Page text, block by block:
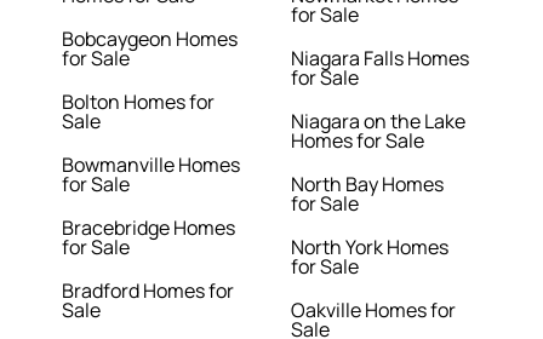
Bobcaygeon Homes
for Sale
Bolton Homes for
Sale
Bowmanville Homes
for Sale
Bracebridge Homes
for Sale
Bradford Homes for
Sale
for Sale
Niagara Falls Homes
for Sale
Niagara on the Lake
Homes for Sale
North Bay Homes
for Sale
North York Homes
for Sale
Oakville Homes for
Sale